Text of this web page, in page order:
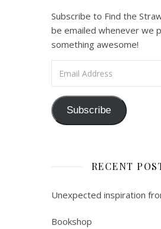
Subscribe to Find the
be emailed whenever we
something awesome!
Subscribe
RECENT
Unexpected inspiration
Bookshop